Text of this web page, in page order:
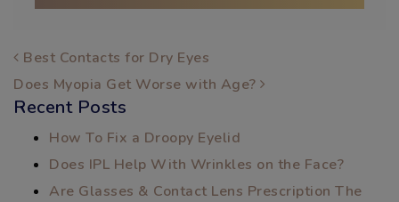
POST NAVIGATION
Best Contacts for Dry Eyes
Does Myopia Get Worse with Age?
Recent Posts
How To Fix a Droopy Eyelid
Does IPL Help With Wrinkles on the Face?
Are Glasses & Contact Lens Prescription The